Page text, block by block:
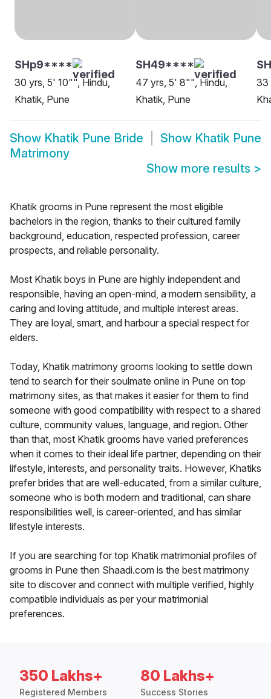
SHp9****
30 yrs, 5' 10"", Hindu,
Khatik, Pune
SH49****
47 yrs, 5' 8"", Hindu,
Khatik, Pune
33
Show Khatik Pune Bride Show Khatik Pune
Matrimony
Show more results >
Khatik grooms in Pune represent the most eligible
bachelors in the region, thanks to their cultured family
background, education, respected profession, career
prospects, and reliable personality.
Most Khatik boys in Pune are highly independent and
responsible, having an open-mind, a modern sensibility, a
caring and loving attitude, and multiple interest areas.
They are loyal, smart, and harbour a special respect for
elders.
Today, Khatik matrimony grooms looking to settle down
tend to search for their soulmate online in Pune on top
matrimony sites, as that makes it easier for them to find
someone with good compatibility with respect to a shared
culture, community values, language, and region. Other
than that, most Khatik grooms have varied preferences
when it comes to their ideal life partner, depending on their
lifestyle, interests, and personality traits. However, Khatiks
prefer brides that are well-educated, from a similar culture,
someone who is both modern and traditional, can share
responsibilities well, is career-oriented, and has similar
lifestyle interests.
If you are searching for top Khatik matrimonial profiles of
grooms in Pune then Shaadi.com is the best matrimony
site to discover and connect with multiple verified, highly
compatible individuals as per your matrimonial
preferences.
350 Lakhs+
Registered Members
80 Lakhs+
Success Stories